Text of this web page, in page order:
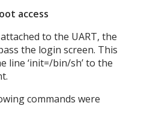
access
to the UART, the
the login screen. This
line ‘init=/bin/sh’ to the
commands were